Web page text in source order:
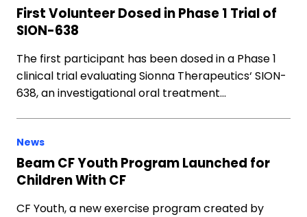
First Volunteer Dosed in Phase 1 Trial of
SION-638
The first participant has been dosed in a Phase 1
clinical trial evaluating Sionna Therapeutics‘ SION-
638, an investigational oral treatment…
News
Beam CF Youth Program Launched for
Children With CF
CF Youth, a new exercise program created by